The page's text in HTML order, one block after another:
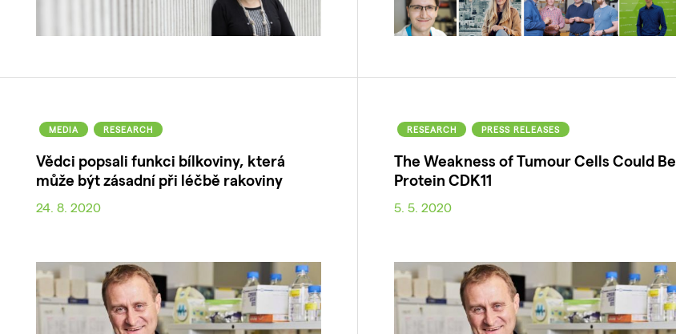
MEDIA RESEARCH
Vědci popsali funkci bílkoviny, která
může být zásadní při léčbě rakoviny
24. 8. 2020
RESEARCH PRESS RELEASES
The Weakness of Tumour Cells Could Be
Protein CDK11
5. 5. 2020